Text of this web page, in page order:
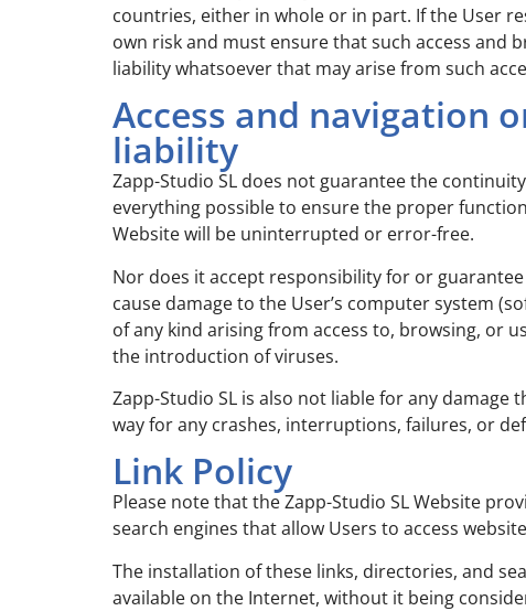
countries, either in whole or in part. If the User
own risk and must ensure that such access and
liability whatsoever that may arise from such
Access and navigation
liability
Zapp-Studio SL does not guarantee the
everything possible to ensure the proper
Website will be uninterrupted or error-free.
Nor does it accept responsibility for or
cause damage to the User’s computer system
of any kind arising from access to, browsing, or
the introduction of viruses.
Zapp-Studio SL is also not liable for any
way for any crashes, interruptions, failures, or
Link Policy
Please note that the Zapp-Studio SL Website
search engines that allow Users to access
The installation of these links, directories, and
available on the Internet, without it being